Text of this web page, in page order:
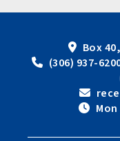
Box
(306) 937-
Mon